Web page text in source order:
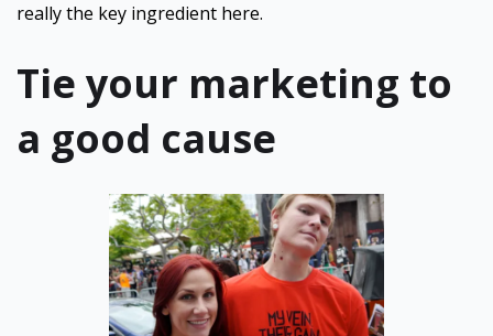
really the key ingredient here.
Tie your marketing to
a good cause